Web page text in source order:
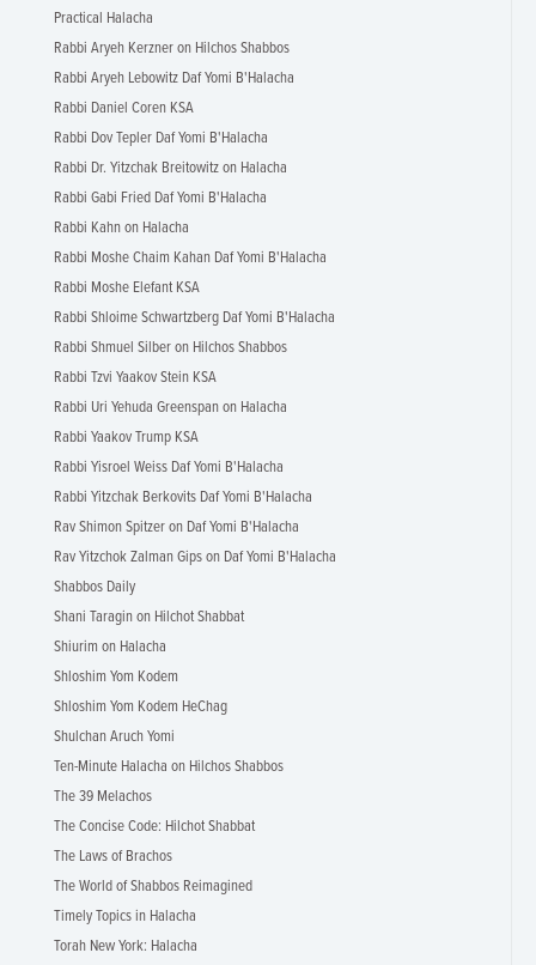
Practical Halacha
Rabbi Aryeh Kerzner on Hilchos Shabbos
Rabbi Aryeh Lebowitz Daf Yomi B'Halacha
Rabbi Daniel Coren KSA
Rabbi Dov Tepler Daf Yomi B'Halacha
Rabbi Dr. Yitzchak Breitowitz on Halacha
Rabbi Gabi Fried Daf Yomi B'Halacha
Rabbi Kahn on Halacha
Rabbi Moshe Chaim Kahan Daf Yomi B'Halacha
Rabbi Moshe Elefant KSA
Rabbi Shloime Schwartzberg Daf Yomi B'Halacha
Rabbi Shmuel Silber on Hilchos Shabbos
Rabbi Tzvi Yaakov Stein KSA
Rabbi Uri Yehuda Greenspan on Halacha
Rabbi Yaakov Trump KSA
Rabbi Yisroel Weiss Daf Yomi B'Halacha
Rabbi Yitzchak Berkovits Daf Yomi B'Halacha
Rav Shimon Spitzer on Daf Yomi B'Halacha
Rav Yitzchok Zalman Gips on Daf Yomi B'Halacha
Shabbos Daily
Shani Taragin on Hilchot Shabbat
Shiurim on Halacha
Shloshim Yom Kodem
Shloshim Yom Kodem HeChag
Shulchan Aruch Yomi
Ten-Minute Halacha on Hilchos Shabbos
The 39 Melachos
The Concise Code: Hilchot Shabbat
The Laws of Brachos
The World of Shabbos Reimagined
Timely Topics in Halacha
Torah New York: Halacha